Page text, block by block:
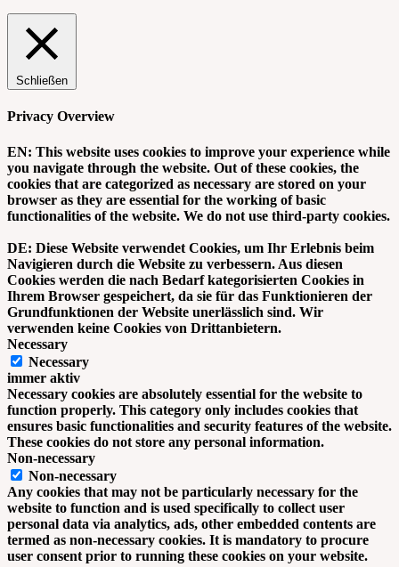
Schließen
Privacy Overview
EN: This website uses cookies to improve your experience while
you navigate through the website. Out of these cookies, the
cookies that are categorized as necessary are stored on your
browser as they are essential for the working of basic
functionalities of the website. We do not use third-party cookies.
DE: Diese Website verwendet Cookies, um Ihr Erlebnis beim
Navigieren durch die Website zu verbessern. Aus diesen
Cookies werden die nach Bedarf kategorisierten Cookies in
Ihrem Browser gespeichert, da sie für das Funktionieren der
Grundfunktionen der Website unerlässlich sind. Wir
verwenden keine Cookies von Drittanbietern.
Necessary
Necessary
immer aktiv
Necessary cookies are absolutely essential for the website to
function properly. This category only includes cookies that
ensures basic functionalities and security features of the website.
These cookies do not store any personal information.
Non-necessary
Non-necessary
Any cookies that may not be particularly necessary for the
website to function and is used specifically to collect user
personal data via analytics, ads, other embedded contents are
termed as non-necessary cookies. It is mandatory to procure
user consent prior to running these cookies on your website.